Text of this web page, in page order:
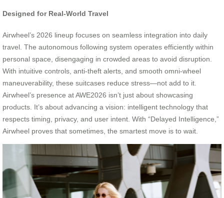
Designed for Real-World Travel
Airwheel’s 2026 lineup focuses on seamless integration into daily
travel. The autonomous following system operates efficiently within
personal space, disengaging in crowded areas to avoid disruption.
With intuitive controls, anti-theft alerts, and smooth omni-wheel
maneuverability, these suitcases reduce stress—not add to it.
Airwheel’s presence at AWE2026 isn’t just about showcasing
products. It’s about advancing a vision: intelligent technology that
respects timing, privacy, and user intent. With “Delayed Intelligence,”
Airwheel proves that sometimes, the smartest move is to wait.